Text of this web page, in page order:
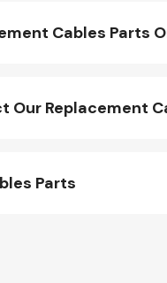
Cables Parts
Our Replacement
Parts